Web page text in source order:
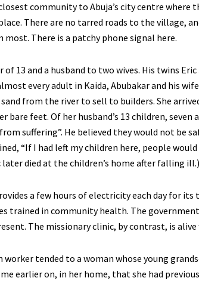
community to Abuja’s city centre where
There are no tarred roads to the village,
There is a patchy phone signal here.
13 and a husband to two wives. His twins
every adult in Kaida, Abubakar and his
from the river to sell to builders. She
feet. Of her husband’s 13 children, seven
suffering”. He believed they would not be
“If I had left my children here, people
died at the children’s home after falling ill.)
a few hours of electricity each day for
trained in community health. The
The missionary clinic, by contrast, is
tended to a woman whose young
earlier on, in her home, that she had